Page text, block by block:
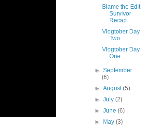
Blame the Edit
Survivor
Recap
Vlogtober Day
Two
Vlogtober Day
One
►September
(6)
►August(5)
►July(2)
►June(6)
►
May(3)